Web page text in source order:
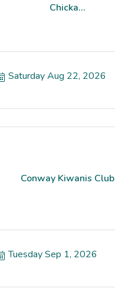
Chicka...
Saturday Aug 22, 2026
Conway Kiwanis Club
Tuesday Sep 1, 2026